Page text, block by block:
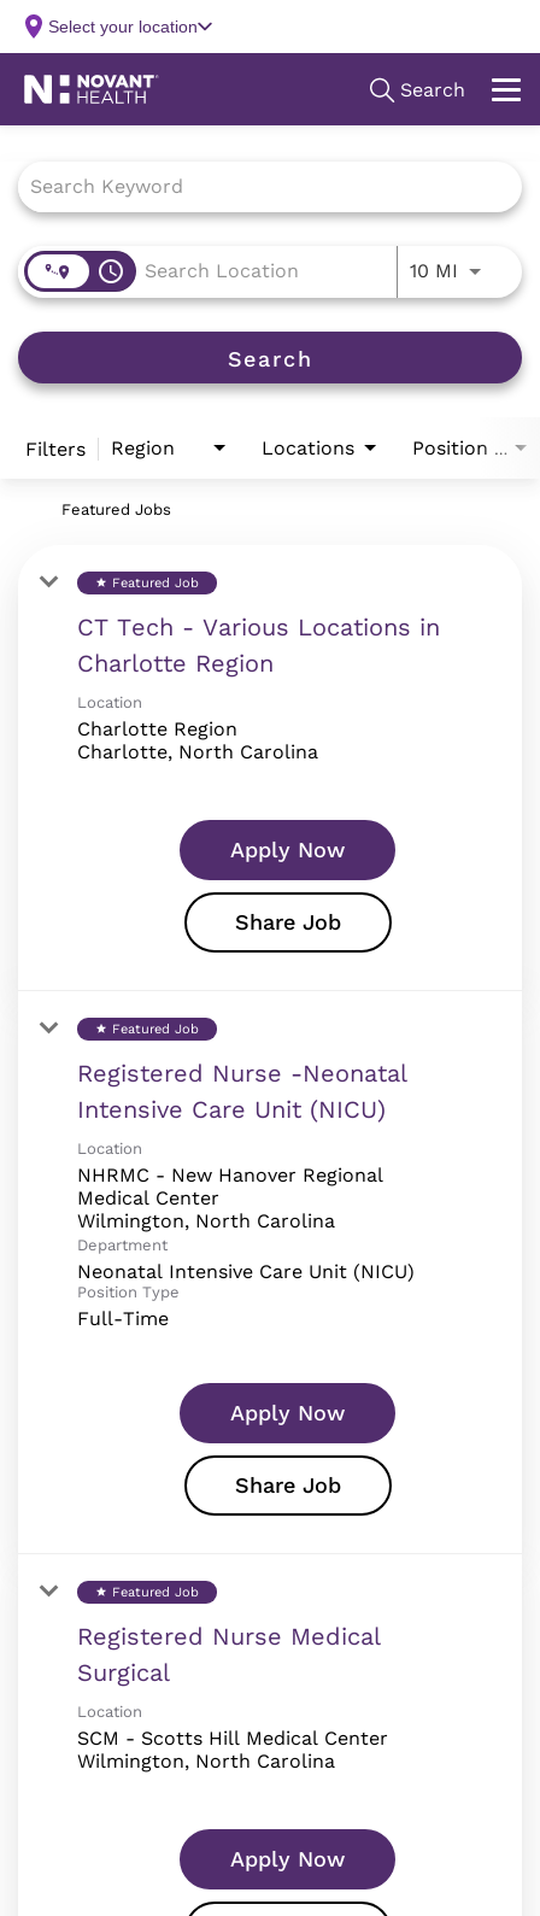
access_time 10 MI Use
Search
Filters Region Locations Position Type
Featured Jobs
star Featured Job
CT Tech - Various Locations in
Charlotte Region
Location
Charlotte Region
Apply Now
Share Job
star Featured Job
Registered Nurse -Neonatal
Intensive Care Unit (NICU)
Location
NHRMC - New Hanover Regional
Medical Center
Department
Neonatal Intensive Care Unit (NICU)
Position Type
Full-Time
Apply Now
Share Job
star Featured Job
Registered Nurse Medical
Surgical
Location
SCM - Scotts Hill Medical Center
Apply Now